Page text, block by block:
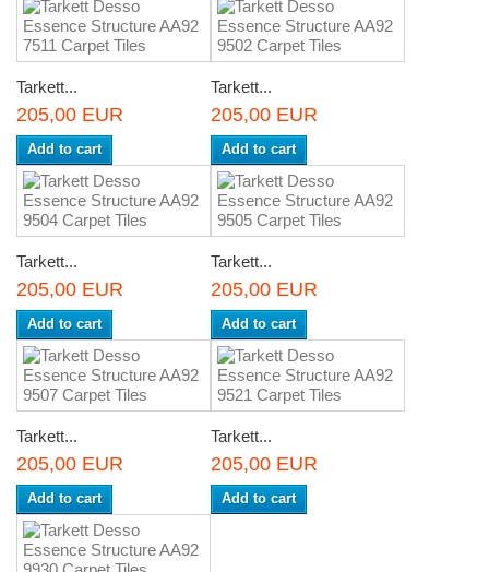
Tarkett...
205,00 EUR
Add to cart
Tarkett...
205,00 EUR
Add to cart
Tarkett...
205,00 EUR
Add to cart
Tarkett...
205,00 EUR
Add to cart
Tarkett...
205,00 EUR
Add to cart
Tarkett...
205,00 EUR
Add to cart